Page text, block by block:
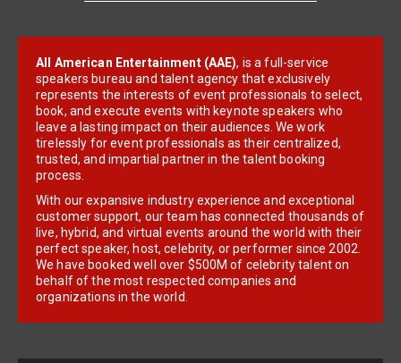
All American Entertainment (AAE), is a full-service
speakers bureau and talent agency that exclusively
represents the interests of event professionals to select,
book, and execute events with keynote speakers who
leave a lasting impact on their audiences. We work
tirelessly for event professionals as their centralized,
trusted, and impartial partner in the talent booking
process.
With our expansive industry experience and exceptional
customer support, our team has connected thousands of
live, hybrid, and virtual events around the world with their
perfect speaker, host, celebrity, or performer since 2002.
We have booked well over $500M of celebrity talent on
behalf of the most respected companies and
organizations in the world.